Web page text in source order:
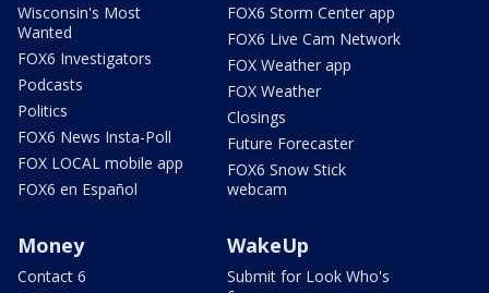
Wisconsin's Most
Wanted
FOX6 Investigators
Podcasts
Politics
FOX6 News Insta-Poll
FOX LOCAL mobile app
FOX6 en Español
FOX6 Storm Center app
FOX6 Live Cam Network
FOX Weather app
FOX Weather
Closings
Future Forecaster
FOX6 Snow Stick
webcam
Money
Contact 6
WakeUp
Submit for Look Who's